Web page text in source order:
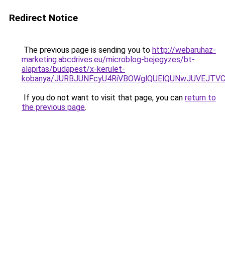
Redirect Notice
The previous page is sending you to http://webaruhaz-
marketing.abcdrives.eu/microblog-bejegyzes/bt-
alapitas/budapest/x-kerulet-
kobanya/
If you do not want to visit that page, you can return to
the previous page.